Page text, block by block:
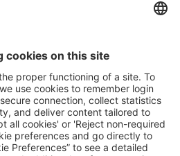
ACCESS
LÉGALES
CONFIDENTIALITÉ
D'UTILISATION